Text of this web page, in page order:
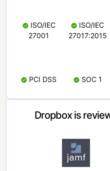
ISO/IEC
27001
ISO/IEC
27017:2015
PCI DSS SOC 1
Dropbox is